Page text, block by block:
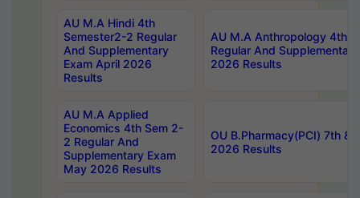
AU M.A Hindi 4th
Semester2-2 Regular
And Supplementary
Exam April 2026
Results
AU M.A Anthropology 4th
Regular And
2026 Results
AU M.A Applied
Economics 4th Sem 2-
2 Regular And
Supplementary Exam
May 2026 Results
OU B.Pharmacy(PCI) 7th &
2026 Results